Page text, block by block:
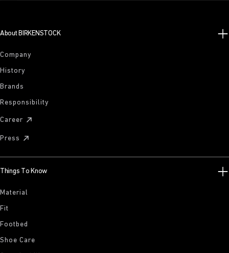
About BIRKENSTOCK
Company
History
Brands
Responsibility
Career
Press
Things To Know
Material
Fit
Footbed
Shoe Care